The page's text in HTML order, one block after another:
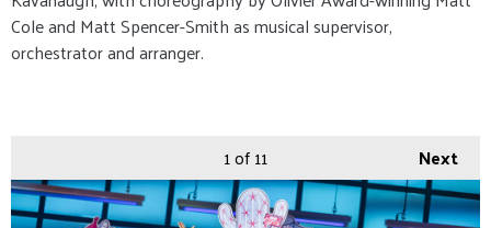
Cole and Matt Spencer-Smith as musical supervisor,
orchestrator and arranger.
Next
1of 11